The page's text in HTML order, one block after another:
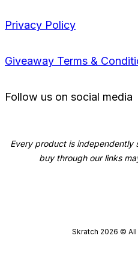
Privacy Policy
Giveaway Terms &
Skratch 2026 © All
Follow us on social media
Every product is independently
buy through our links